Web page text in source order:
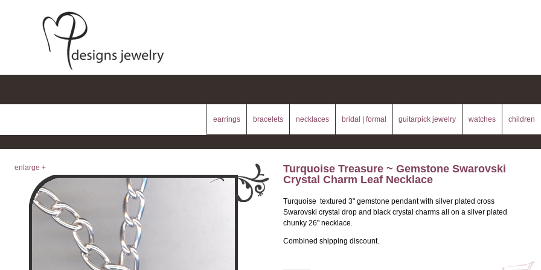
earrings bracelets necklaces bridal | formal guitarpick jewelry watches children
enlarge +
Turquoise Treasure ~ Gemstone Swarovski
Crystal Charm Leaf Necklace
Turquoise textured 3" gemstone pendant with silver plated cross
Swarovski crystal drop and black crystal charms all on a silver plated
chunky 26" necklace.
Combined shipping discount.